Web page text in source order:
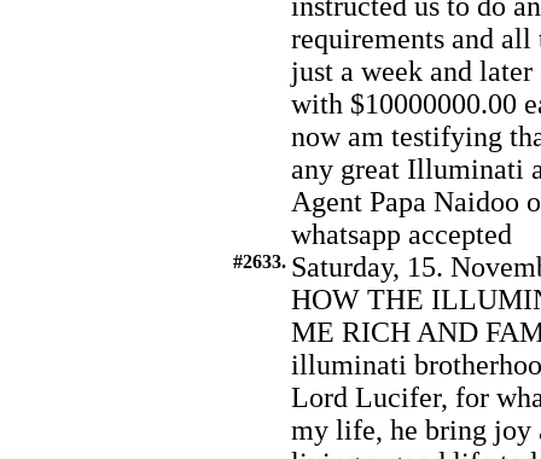
requirements and
just a week and
with $10000000.00
now am testifying
any great Illuminati
Agent Papa Naidoo
whatsapp accepted
#2633. Saturday, 15.
HOW THE
ME RICH AND
illuminati
Lord Lucifer, for
my life, he bring joy